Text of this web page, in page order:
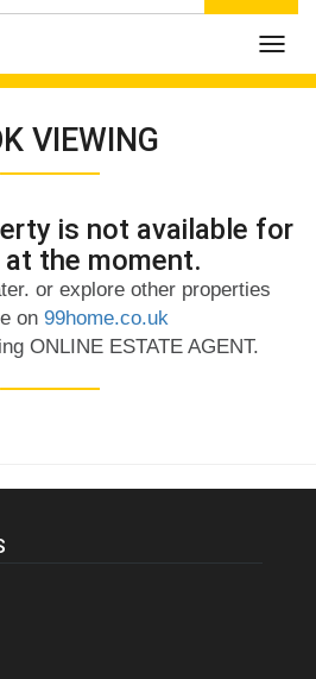
VIEWING
is not available for
at the moment.
or explore other properties
on 99home.co.uk
ONLINE ESTATE AGENT.